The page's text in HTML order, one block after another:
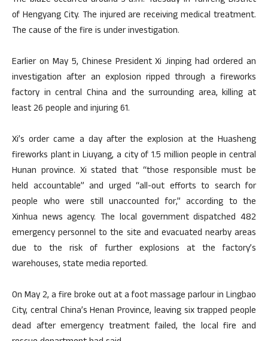
of Hengyang City. The injured are receiving medical treatment.
The cause of the fire is under investigation.
Earlier on May 5, Chinese President Xi Jinping had ordered an
investigation after an explosion ripped through a fireworks
factory in central China and the surrounding area, killing at
least 26 people and injuring 61.
Xi’s order came a day after the explosion at the Huasheng
fireworks plant in Liuyang, a city of 1.5 million people in central
Hunan province. Xi stated that “those responsible must be
held accountable” and urged “all-out efforts to search for
people who were still unaccounted for,” according to the
Xinhua news agency. The local government dispatched 482
emergency personnel to the site and evacuated nearby areas
due to the risk of further explosions at the factory’s
warehouses, state media reported.
On May 2, a fire broke out at a foot massage parlour in Lingbao
City, central China’s Henan Province, leaving six trapped people
dead after emergency treatment failed, the local fire and